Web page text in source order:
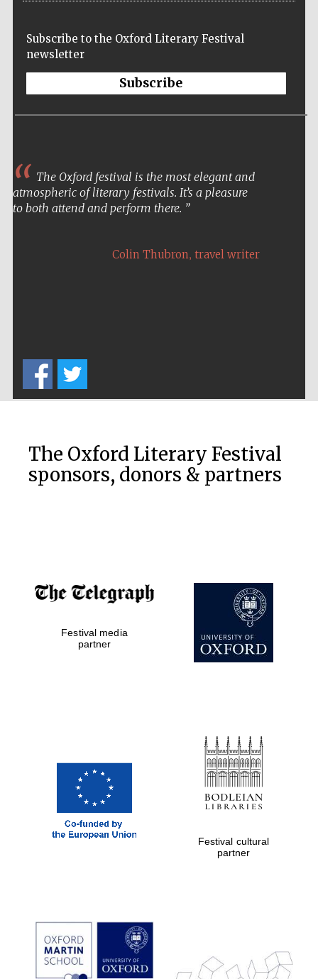
London
Prestige
publishing
partner.
Celebrating 25
Subscribe to the Oxford Literary Festival
newsletter
Subscribe
The Oxford festival is the most elegant and
atmospheric of literary festivals. It’s a pleasure
to both attend and perform there.
Colin Thubron, travel writer
The Oxford Literary Festival
sponsors, donors & partners
Festival media
partner
Festival cultural
partner